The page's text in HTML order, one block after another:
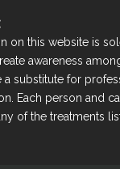
on this website is
awareness
a substitute for
Each person and
of the treatments